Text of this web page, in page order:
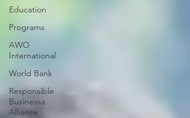
Education
Programs
AWO
International
World Bank
Responsible
Businessa
Alliance